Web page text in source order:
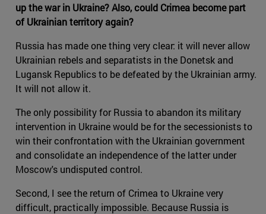
up the war in Ukraine? Also, could Crimea become part
of Ukrainian territory again?
Russia has made one thing very clear: it will never allow
Ukrainian rebels and separatists in the Donetsk and
Lugansk Republics to be defeated by the Ukrainian army.
It will not allow it.
The only possibility for Russia to abandon its military
intervention in Ukraine would be for the secessionists to
win their confrontation with the Ukrainian government
and consolidate an independence of the latter under
Moscow's undisputed control.
Second, I see the return of Crimea to Ukraine very
difficult, practically impossible. Because Russia is